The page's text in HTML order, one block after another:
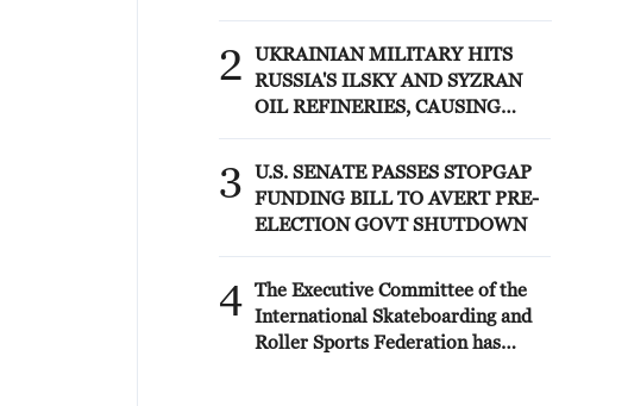
2
UKRAINIAN MILITARY HITS
RUSSIA'S ILSKY AND SYZRAN
OIL REFINERIES, CAUSING
3
U.S. SENATE PASSES STOPGAP
FUNDING BILL TO AVERT PRE-
ELECTION GOVT SHUTDOWN
4 The Executive Committee of the
International Skateboarding and
Roller Sports Federation has